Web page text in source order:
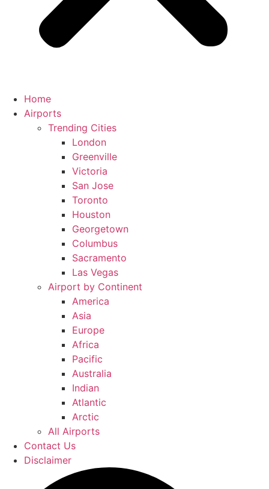
Home
Airports
Trending Cities
London
Greenville
Victoria
San Jose
Toronto
Houston
Georgetown
Columbus
Sacramento
Las Vegas
Airport by Continent
America
Asia
Europe
Africa
Pacific
Australia
Indian
Atlantic
Arctic
All Airports
Contact Us
Disclaimer